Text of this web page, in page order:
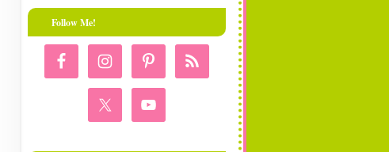
Follow Me!